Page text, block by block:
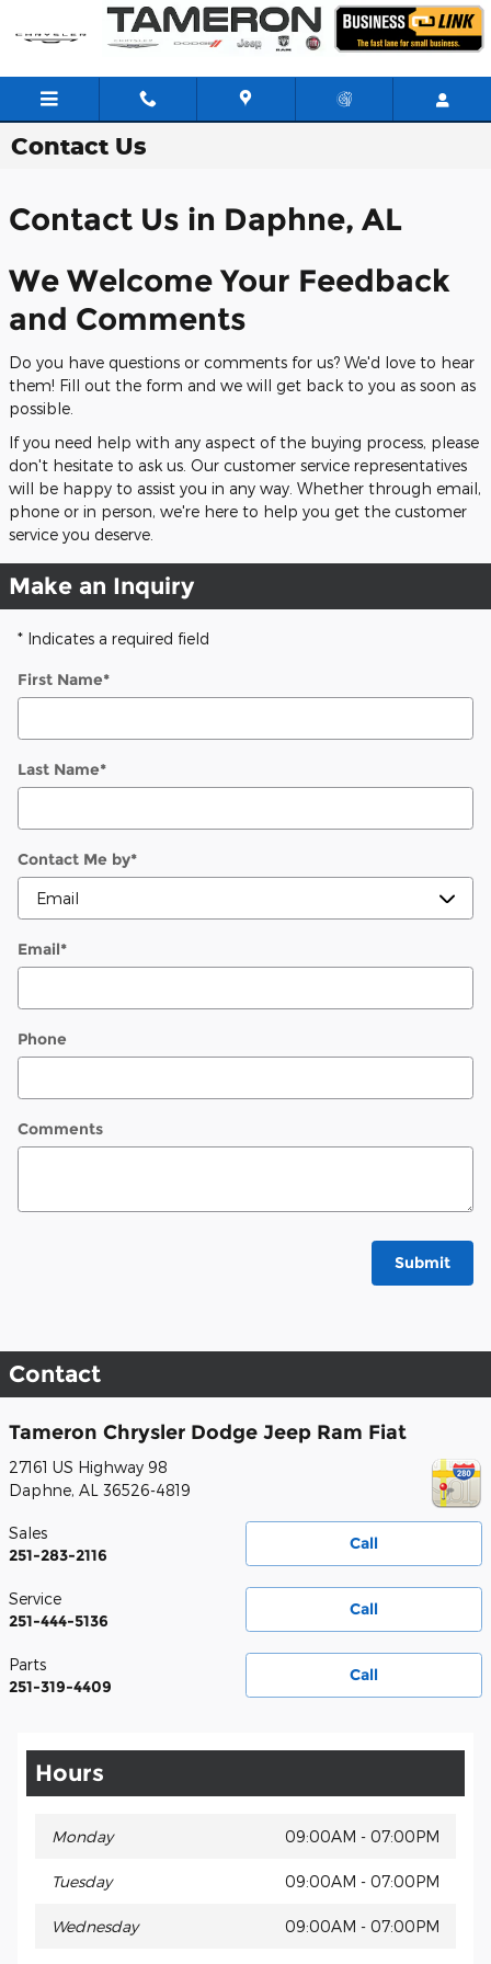
Skip to main content
Contact Us
Contact Us in Daphne, AL
We Welcome Your Feedback
and Comments
Do you have questions or comments for us? We'd love to hear
them! Fill out the form and we will get back to you as soon as
possible.
If you need help with any aspect of the buying process, please
don't hesitate to ask us. Our customer service representatives
will be happy to assist you in any way. Whether through email,
phone or in person, we're here to help you get the customer
service you deserve.
Make an Inquiry
* Indicates a required field
First Name*
Last Name*
Contact Me by*
Email*
Phone
Comments
Submit
Contact
Tameron Chrysler Dodge Jeep Ram Fiat
27161 US Highway 98
Daphne, AL 36526-4819
Call
Sales
251-283-2116
Call
Service
251-444-5136
Call
Parts
251-319-4409
Hours
Monday 09:00AM - 07:00PM
Tuesday 09:00AM - 07:00PM
Wednesday 09:00AM - 07:00PM